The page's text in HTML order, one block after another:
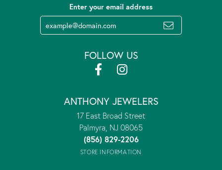
Enter your email address
FOLLOW US
ANTHONY JEWELERS
17 East Broad Street
Palmyra, NJ 08065
(856) 829-2206
STORE INFORMATION